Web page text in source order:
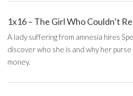
1x16 – The Girl Who Couldn’t
A lady suffering from amnesia hires
discover who she is and why her
money.